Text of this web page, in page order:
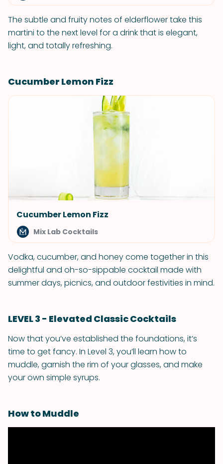
The subtle and fruity notes of elderflower take this
martini to the next level for a drink that is elegant,
light, and totally refreshing.
Cucumber Lemon Fizz
Cucumber Lemon Fizz
Mix Lab Cocktails
Vodka, cucumber, and honey come together in this
delightful and oh-so-sippable cocktail made with
summer days, picnics, and outdoor festivities in mind.
LEVEL 3 - Elevated Classic Cocktails
Now that you’ve established the foundations, it’s
time to get fancy. In Level 3, you’ll learn how to
muddle, garnish the rim of your glasses, and make
your own simple syrups.
How to Muddle